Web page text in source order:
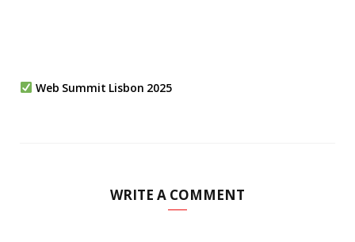
Web Summit Lisbon 2025
WRITE A COMMENT